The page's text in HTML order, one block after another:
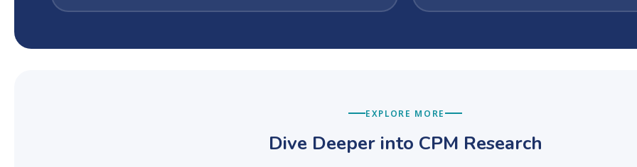
EXPLORE MORE
Dive Deeper into CPM Research